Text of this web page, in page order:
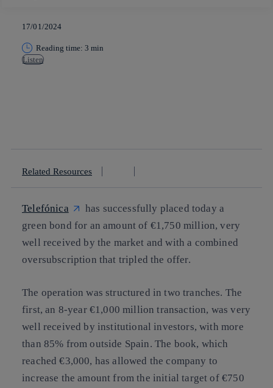
17/01/2024
Reading time: 3 min
Listen
Related Resources
Telefónica
has successfully placed today a
green bond for an amount of €1,750 million, very
well received by the market and with a combined
oversubscription that tripled the offer.
The operation was structured in two tranches. The
first, an 8-year €1,000 million transaction, was very
well received by institutional investors, with more
than 85% from outside Spain. The book, which
reached €3,000, has allowed the company to
increase the amount from the initial target of €750